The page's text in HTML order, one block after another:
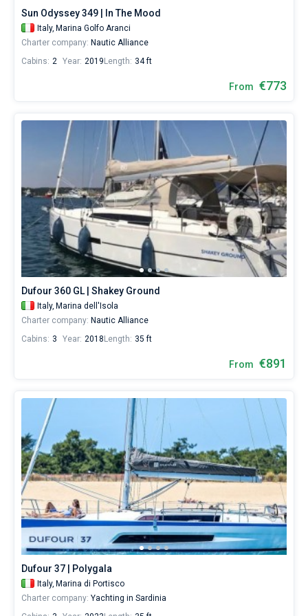
Punta
Asfodeli
Sun Odyssey 349 | In The Mood
Italy, Marina Golfo Aranci
Charter company: Nautic Alliance
Cabins: 2 Year: 2019 Length: 34 ft
From €773
Dufour 360 GL | Shakey Ground
Italy, Marina dell'Isola
Charter company: Nautic Alliance
Cabins: 3 Year: 2018 Length: 35 ft
From €891
Dufour 37 | Polygala
Italy, Marina di Portisco
Charter company: Yachting in Sardinia